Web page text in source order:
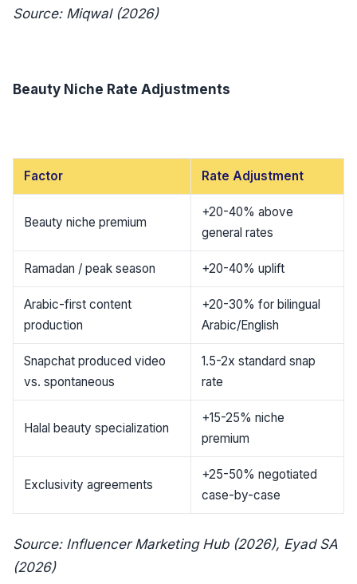
Source: Miqwal (2026)
Beauty Niche Rate Adjustments
Factor Rate Adjustment
Beauty niche premium
+20-40% above
general rates
Ramadan / peak season +20-40% uplift
Arabic-first content
production
+20-30% for bilingual
Arabic/English
Snapchat produced video
vs. spontaneous
1.5-2x standard snap
rate
Halal beauty specialization
+15-25% niche
premium
Exclusivity agreements
+25-50% negotiated
case-by-case
Source: Influencer Marketing Hub (2026), Eyad SA
(2026)